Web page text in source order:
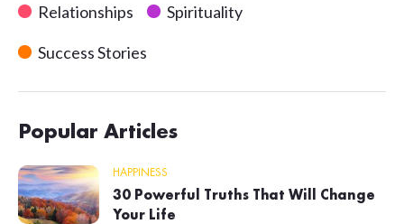
Relationships Spirituality
Success Stories
Popular Articles
HAPPINESS
30 Powerful Truths That Will Change
Your Life